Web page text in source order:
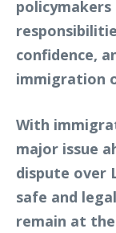
confidence,
immigration
With
major issue
dispute over
safe and
remain at